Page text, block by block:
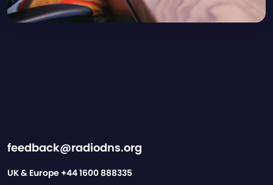
feedback@radiodns.org
UK & Europe +44 1600 888335